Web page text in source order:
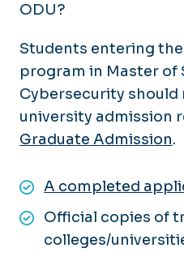
ODU?
Students entering
program in Master of
Cybersecurity should
university admission
Graduate Admission.
A completed
Official copies of
colleges/